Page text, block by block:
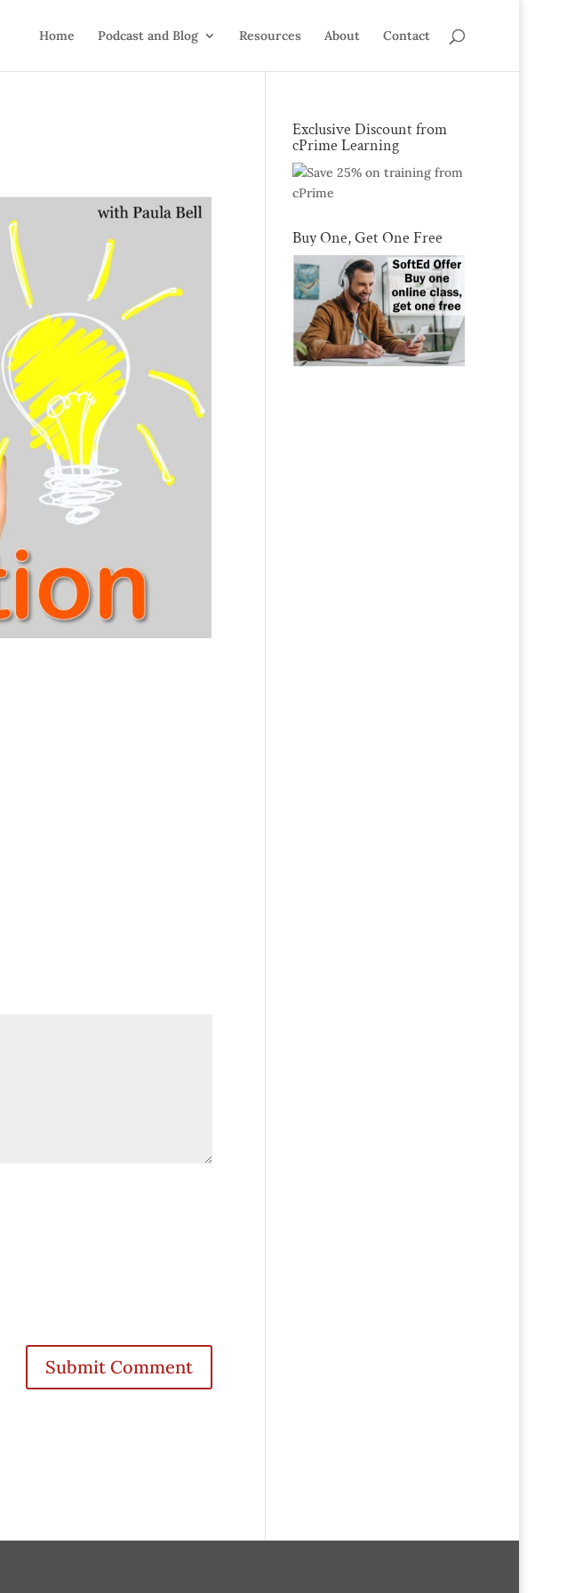
Home Podcast and Blog Resources About Contact
Exclusive Discount from
cPrime Learning
Buy One, Get One Free